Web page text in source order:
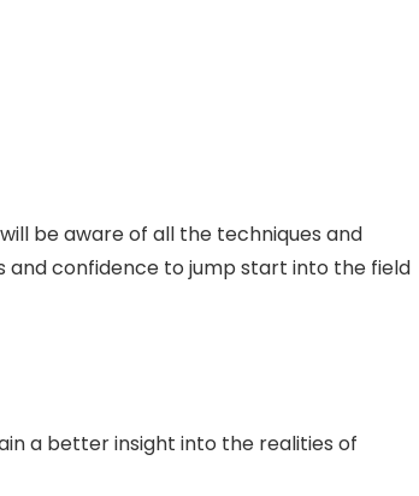
be aware of all the techniques and
and confidence to jump start into the field
a better insight into the realities of